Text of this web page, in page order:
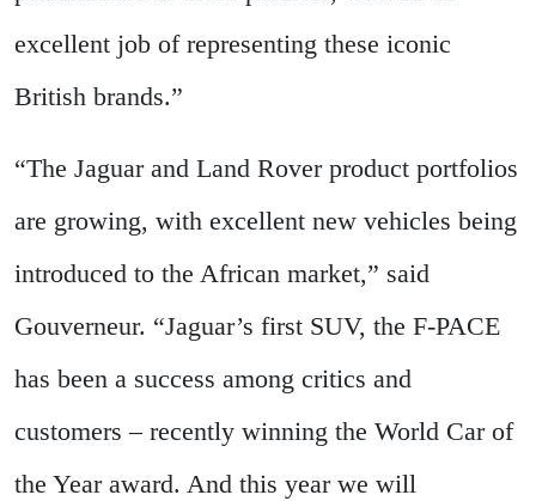
excellent job of representing these iconic
British brands.”
“The Jaguar and Land Rover product portfolios
are growing, with excellent new vehicles being
introduced to the African market,” said
Gouverneur. “Jaguar’s first SUV, the F-PACE
has been a success among critics and
customers – recently winning the World Car of
the Year award. And this year we will